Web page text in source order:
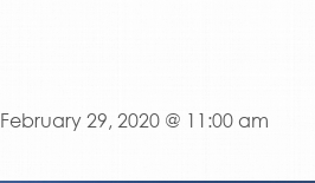
February 29, 2020 @ 11:00 am